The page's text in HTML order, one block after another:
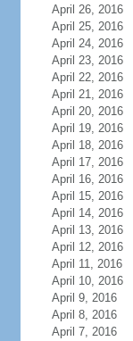
April 26, 2016
April 25, 2016
April 24, 2016
April 23, 2016
April 22, 2016
April 21, 2016
April 20, 2016
April 19, 2016
April 18, 2016
April 17, 2016
April 16, 2016
April 15, 2016
April 14, 2016
April 13, 2016
April 12, 2016
April 11, 2016
April 10, 2016
April 9, 2016
April 8, 2016
April 7, 2016